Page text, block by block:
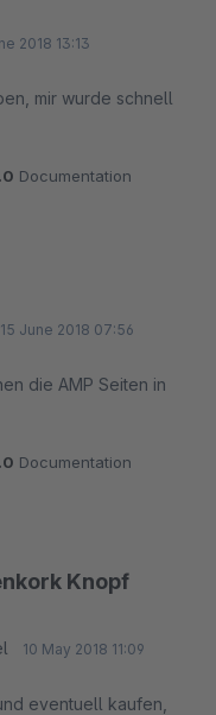
am Ziel vorbei.
in einem
2018 13:13
mir wurde schnell
Documentation
15 June 2018 07:56
die AMP Seiten in
Documentation
Knopf
10 May 2018 11:09
eventuell kaufen,